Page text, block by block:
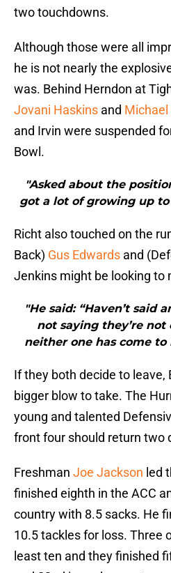
two touchdowns.
Although those were all
he is not nearly the
was. Behind Herndon at
Jovani Haskins and Michael
and Irvin were suspended
Bowl.
"Asked about the
got a lot of growing up
Richt also touched on the
Back) Gus Edwards and
Jenkins might be looking to
"He said: “Haven’t said
not saying they’re
neither one has come
If they both decide to leave,
bigger blow to take. The
young and talented
front four should return two
Freshman Joe Jackson led
finished eighth in the ACC
country with 8.5 sacks. He
10.5 tackles for loss. Three
least ten and they finished